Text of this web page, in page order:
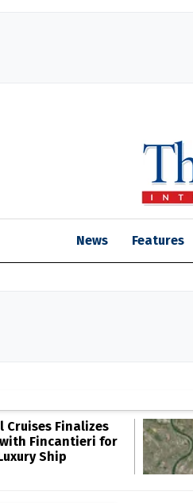
News Features
Cruises Finalizes
Fincantieri for
Ship